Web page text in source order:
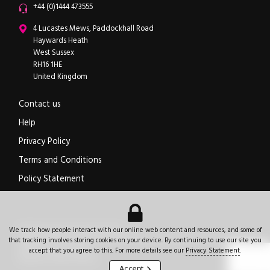
Office phone
+44 (0)1444 473555
ipXchange
4 Lucastes Mews, Paddockhall Road
Haywards Heath
West Sussex
RH16 1HE
United Kingdom
Contact us
Help
Privacy Policy
Terms and Conditions
Policy Statement
© 2026ipXchange.Electronics components news for design engineers.
All rights reserved.
Registered office:4 Lucastes Mews, Paddockhall Road ,Haywards Heath, West Sussex,
RH16 1HE.United Kingdom +44 (0)1444 473555
We track how people interact with our online web content and resources, and some of
that tracking involves storing cookies on your device. By continuing to use our site you
accept that you agree to this. For more details see our Privacy Statement.